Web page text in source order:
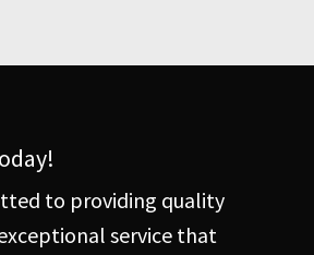
to providing quality
service that